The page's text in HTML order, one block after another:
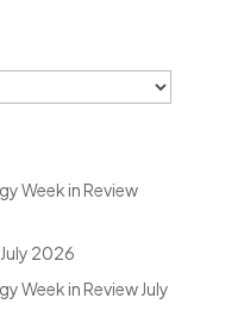
Week in Review
2026
Week in Review July